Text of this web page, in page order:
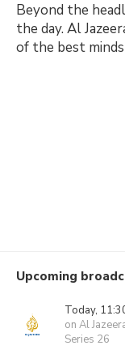
Beyond the
the day. Al
of the best
Upcoming
Today,
on Al
Series 26